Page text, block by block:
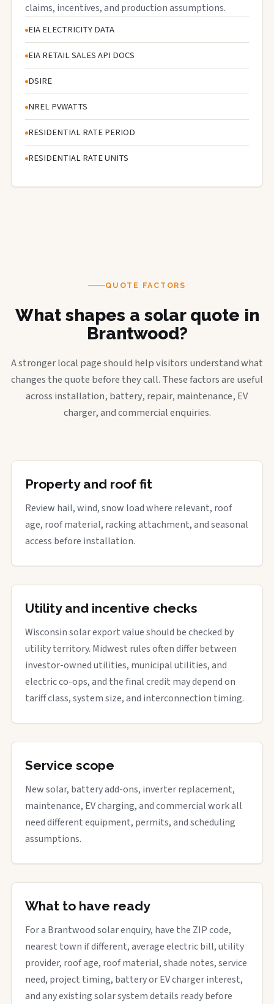
claims, incentives, and production assumptions.
EIA ELECTRICITY DATA
EIA RETAIL SALES API DOCS
DSIRE
NREL PVWATTS
RESIDENTIAL RATE PERIOD
RESIDENTIAL RATE UNITS
QUOTE FACTORS
What shapes a solar quote in
Brantwood?
A stronger local page should help visitors understand what
changes the quote before they call. These factors are useful
across installation, battery, repair, maintenance, EV
charger, and commercial enquiries.
Property and roof fit
Review hail, wind, snow load where relevant, roof
age, roof material, racking attachment, and seasonal
access before installation.
Utility and incentive checks
Wisconsin solar export value should be checked by
utility territory. Midwest rules often differ between
investor-owned utilities, municipal utilities, and
electric co-ops, and the final credit may depend on
tariff class, system size, and interconnection timing.
Service scope
New solar, battery add-ons, inverter replacement,
maintenance, EV charging, and commercial work all
need different equipment, permits, and scheduling
assumptions.
What to have ready
For a Brantwood solar enquiry, have the ZIP code,
nearest town if different, average electric bill, utility
provider, roof age, roof material, shade notes, service
need, project timing, battery or EV charger interest,
and any existing solar system details ready before